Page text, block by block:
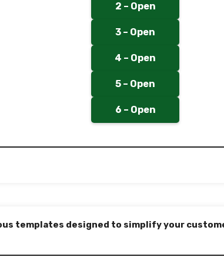
2 – Open
3 – Open
4 – Open
5 – Open
6 – Open
templates designed to simplify your